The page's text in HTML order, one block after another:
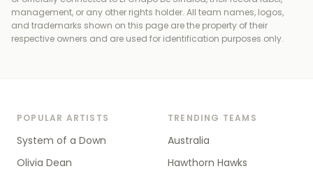
management, or any other rights holder. All team names, logos,
and trademarks shown on this page are the property of their
respective owners and are used for identification purposes only.
POPULAR ARTISTS
System of a Down
Olivia Dean
TRENDING TEAMS
Australia
Hawthorn Hawks